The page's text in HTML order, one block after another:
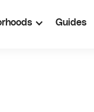
Guides